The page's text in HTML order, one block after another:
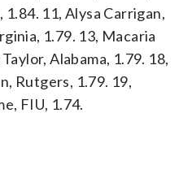
11, Alysa Carrigan,
1.79. 13, Macaria
Alabama, 1.79. 18,
Rutgers, 1.79. 19,
FIU, 1.74.